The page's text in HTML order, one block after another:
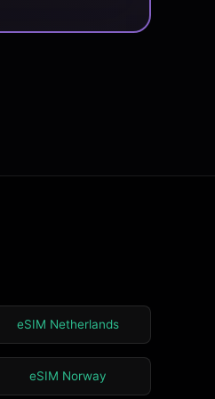
eSIM Netherlands
eSIM Norway